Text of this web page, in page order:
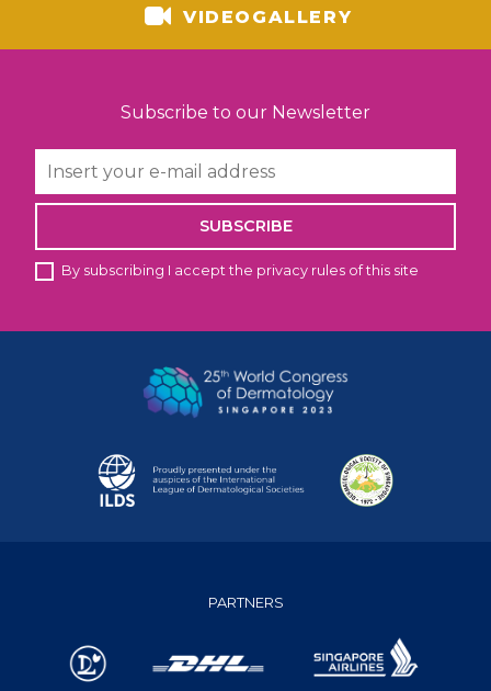
VIDEOGALLERY
Subscribe to our Newsletter
SUBSCRIBE
By subscribing I accept the privacy rules of this site
PARTNERS